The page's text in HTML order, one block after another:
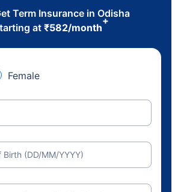
Term Insurance in Odisha
at₹582/month
+
Female
Birth (DD/MM/YYYY)